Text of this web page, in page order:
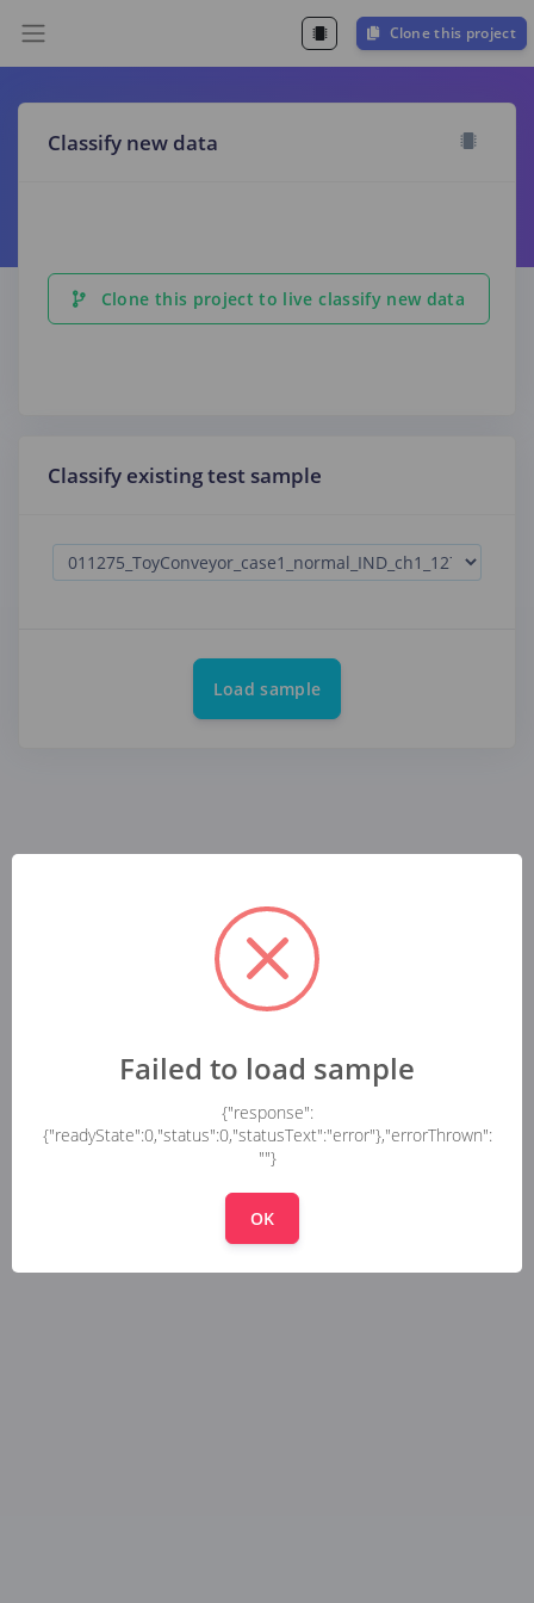
Clone this project
Classify new data
Clone this project to live classify new data
Classify existing test sample
Load sample
Failed to load sample
{"response":
{"readyState":0,"status":0,"statusText":"error"},"errorThrown":
""}
OK